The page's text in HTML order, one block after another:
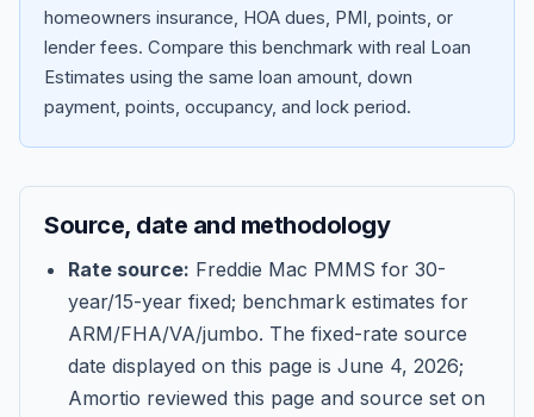
Blog
About
Contact
Get Started
homeowners insurance, HOA dues, PMI, points, or
lender fees. Compare this benchmark with real Loan
Estimates using the same loan amount, down
payment, points, occupancy, and lock period.
Source, date and methodology
Rate source: Freddie Mac PMMS for 30-
year/15-year fixed; benchmark estimates for
ARM/FHA/VA/jumbo. The fixed-rate source
date displayed on this page is June 4, 2026;
Amortio reviewed this page and source set on